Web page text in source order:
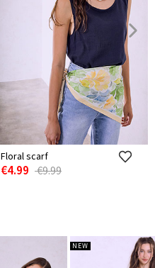
Floral scarf
€4.99 €9.99
NEW